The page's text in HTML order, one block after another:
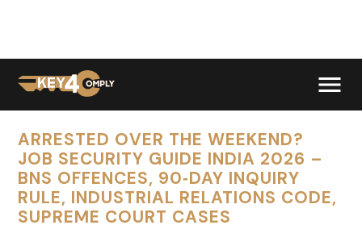
ARRESTED OVER THE WEEKEND?
JOB SECURITY GUIDE INDIA 2026 –
BNS OFFENCES, 90‑DAY INQUIRY
RULE, INDUSTRIAL RELATIONS CODE,
SUPREME COURT CASES